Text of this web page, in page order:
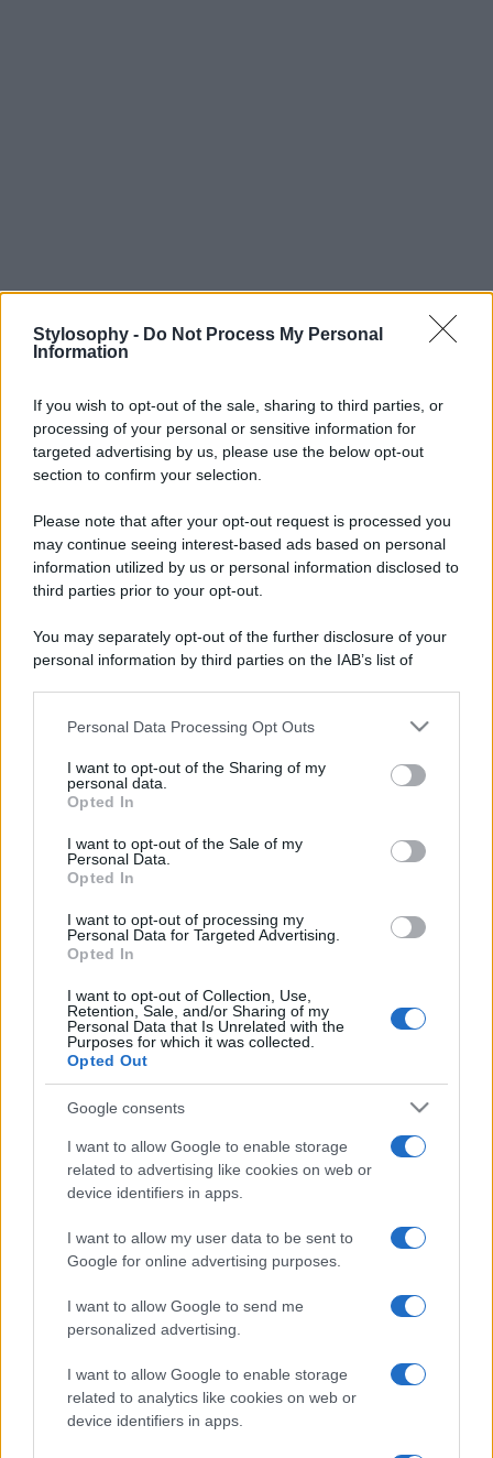
Stylosophy - Do Not Process My Personal
Information
If you wish to opt-out of the sale, sharing to third parties, or
processing of your personal or sensitive information for
targeted advertising by us, please use the below opt-out
section to confirm your selection.
Please note that after your opt-out request is processed you
may continue seeing interest-based ads based on personal
information utilized by us or personal information disclosed to
third parties prior to your opt-out.
You may separately opt-out of the further disclosure of your
personal information by third parties on the IAB’s list of
This information may also be disclosed by us to third parties
disclose it to other third parties.
Please note that this website/app uses one or more Google
services and may gather and store information including but
not limited to your visit or usage behaviour. You may click to
grant or deny consent to Google and its third-party tags to
consent section.
Personal Data Processing Opt Outs
I want to opt-out of the Sharing of my
personal data.
Opted In
I want to opt-out of the Sale of my
Personal Data.
Opted In
I want to opt-out of processing my
Personal Data for Targeted Advertising.
Opted In
I want to opt-out of Collection, Use,
Retention, Sale, and/or Sharing of my
Personal Data that Is Unrelated with the
Purposes for which it was collected.
Opted Out
Google consents
I want to allow Google to enable storage
related to advertising like cookies on web or
device identifiers in apps.
I want to allow my user data to be sent to
Google for online advertising purposes.
I want to allow Google to send me
personalized advertising.
I want to allow Google to enable storage
related to analytics like cookies on web or
device identifiers in apps.